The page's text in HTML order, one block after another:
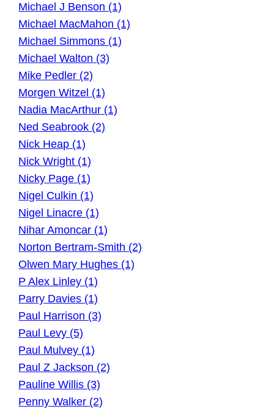
Michael J Benson (1)
Michael MacMahon (1)
Michael Simmons (1)
Michael Walton (3)
Mike Pedler (2)
Morgen Witzel (1)
Nadia MacArthur (1)
Ned Seabrook (2)
Nick Heap (1)
Nick Wright (1)
Nicky Page (1)
Nigel Culkin (1)
Nigel Linacre (1)
Nihar Amoncar (1)
Norton Bertram-Smith (2)
Olwen Mary Hughes (1)
P Alex Linley (1)
Parry Davies (1)
Paul Harrison (3)
Paul Levy (5)
Paul Mulvey (1)
Paul Z Jackson (2)
Pauline Willis (3)
Penny Walker (2)